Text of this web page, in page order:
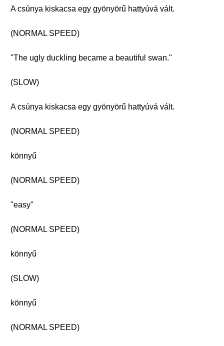
A csúnya kiskacsa egy gyönyörű hattyúvá vált.
(NORMAL SPEED)
"The ugly duckling became a beautiful swan."
(SLOW)
A csúnya kiskacsa egy gyönyörű hattyúvá vált.
(NORMAL SPEED)
könnyű
(NORMAL SPEED)
"easy"
(NORMAL SPEED)
könnyű
(SLOW)
könnyű
(NORMAL SPEED)